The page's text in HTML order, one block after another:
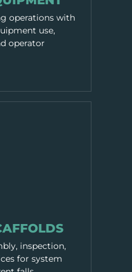
operations with
use,
operator
inspection,
for system